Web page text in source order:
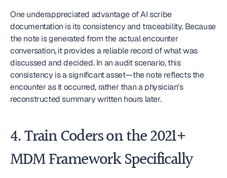
One underappreciated advantage of AI scribe
documentation is its consistency and traceability. Because
the note is generated from the actual encounter
conversation, it provides a reliable record of what was
discussed and decided. In an audit scenario, this
consistency is a significant asset—the note reflects the
encounter as it occurred, rather than a physician's
reconstructed summary written hours later.
4. Train Coders on the 2021+
MDM Framework Specifically